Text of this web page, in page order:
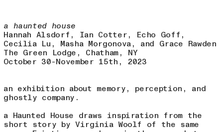
a haunted house
Hannah Alsdorf, Ian Cotter, Echo Goff,
Cecilia Lu, Masha Morgonova, and Grace Rawden
The Green Lodge, Chatham, NY
October 30-November 15th, 2023
an exhibition about memory, perception, and
ghostly company.
a Haunted House draws inspiration from the
short story by Virginia Woolf of the same